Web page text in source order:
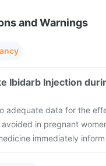
and Warnings
Ibidarb Injection
adequate data for the
avoided in pregnant
immediately